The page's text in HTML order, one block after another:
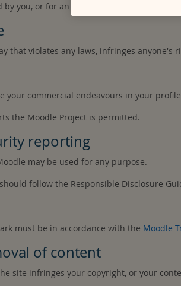
by you, or for an organisation account,
that violates any laws, infringes
your commercial endeavours in your
the Moodle Project is permitted.
reporting
may be used for any purpose.
follow the Responsible Disclosure
must be in accordance with the Moodle
of content
site infringes your copyright, or your